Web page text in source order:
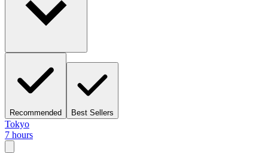
Recommended Best Sellers
Tokyo
7 hours